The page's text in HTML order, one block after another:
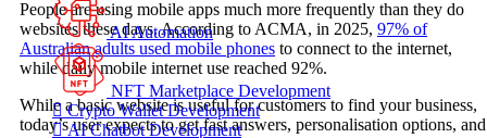
AI Automation
NFT Marketplace Development
Crypto Wallet Development
AI Chatbot Development
People are using mobile apps much more frequently than they do
websites these days. According to ACMA, in 2025, 97% of
Australian adults used mobile phones to connect to the internet,
while daily mobile internet use reached 92%.
While a basic website is useful for customers to find your business,
today’s user expects to get fast answers, personalisation options, and